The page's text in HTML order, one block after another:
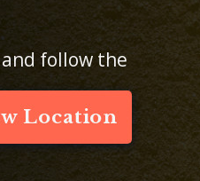
and follow the
Location